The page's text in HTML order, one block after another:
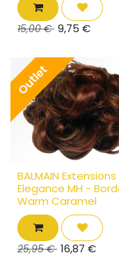
15,00€ 9,75 €
Outlet
BALMAIN
Elegance MH -
Warm Caramel
25,95€ 16,87 €